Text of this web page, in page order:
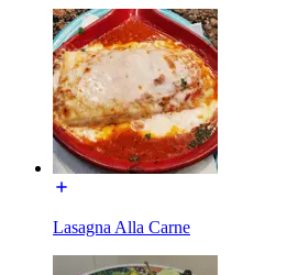
Lasagna Alla Carne